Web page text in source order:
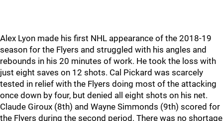
Alex Lyon made his first NHL appearance of the 2018-19
season for the Flyers and struggled with his angles and
rebounds in his 20 minutes of work. He took the loss with
just eight saves on 12 shots. Cal Pickard was scarcely
tested in relief with the Flyers doing most of the attacking
once down by four, but denied all eight shots on his net.
Claude Giroux (8th) and Wayne Simmonds (9th) scored for
the Flyers during the second period. There was no shortage